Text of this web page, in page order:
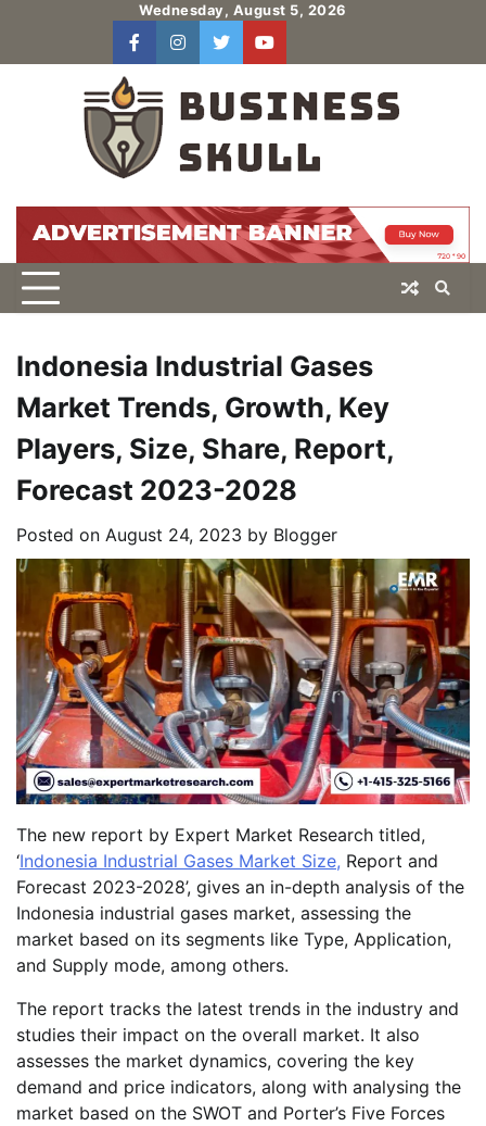
content
Wednesday, August 5, 2026
facebookinstagram
twitteryoutube
Indonesia Industrial Gases
Market Trends, Growth, Key
Players, Size, Share, Report,
Forecast 2023-2028
Posted on August 24, 2023 by Blogger
The new report by Expert Market Research titled,
‘Indonesia Industrial Gases Market Size, Report and
Forecast 2023-2028’, gives an in-depth analysis of the
Indonesia industrial gases market, assessing the
market based on its segments like Type, Application,
and Supply mode, among others.
The report tracks the latest trends in the industry and
studies their impact on the overall market. It also
assesses the market dynamics, covering the key
demand and price indicators, along with analysing the
market based on the SWOT and Porter’s Five Forces